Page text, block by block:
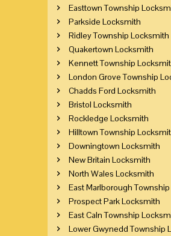
Easttown Township
Parkside Locksmith
Ridley Township Locksmith
Quakertown Locksmith
Kennett Township
London Grove Township
Chadds Ford Locksmith
Bristol Locksmith
Rockledge Locksmith
Hilltown Township
Downingtown Locksmith
New Britain Locksmith
North Wales Locksmith
East Marlborough
Prospect Park Locksmith
East Caln Township
Lower Gwynedd Township